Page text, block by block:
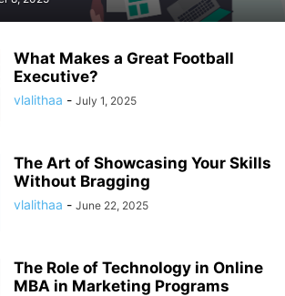
What Makes a Great Football
Executive?
vlalithaa - July 1, 2025
The Art of Showcasing Your Skills
Without Bragging
vlalithaa - June 22, 2025
The Role of Technology in Online
MBA in Marketing Programs